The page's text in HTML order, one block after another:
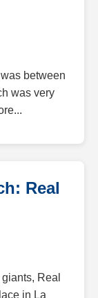
between
was very
Real
Real
in La